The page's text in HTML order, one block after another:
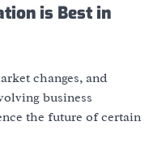
is Best in
changes, and
business
the future of certain